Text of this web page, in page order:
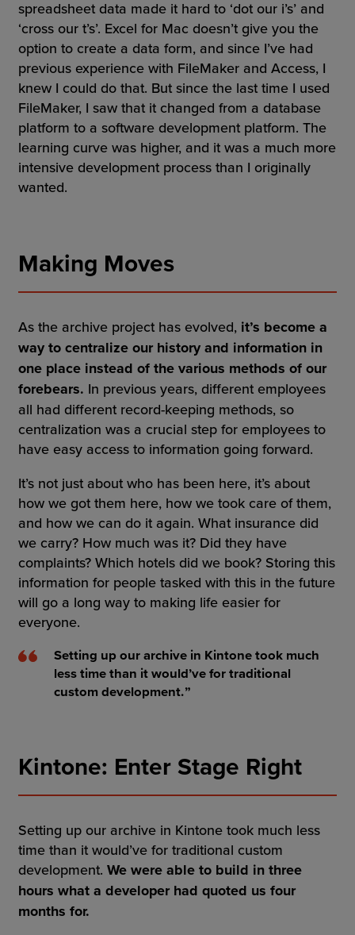
spreadsheet data made it hard to ‘dot our i’s’ and
‘cross our t’s’. Excel for Mac doesn’t give you the
option to create a data form, and since I’ve had
previous experience with FileMaker and Access, I
knew I could do that. But since the last time I used
FileMaker, I saw that it changed from a database
platform to a software development platform. The
learning curve was higher, and it was a much more
intensive development process than I originally
wanted.
Making Moves
As the archive project has evolved, it’s become a
way to centralize our history and information in
one place instead of the various methods of our
forebears. In previous years, different employees
all had different record-keeping methods, so
centralization was a crucial step for employees to
have easy access to information going forward.
It’s not just about who has been here, it’s about
how we got them here, how we took care of them,
and how we can do it again. What insurance did
we carry? How much was it? Did they have
complaints? Which hotels did we book? Storing this
information for people tasked with this in the future
will go a long way to making life easier for
everyone.
Setting up our archive in Kintone took much
less time than it would’ve for traditional
custom development.
Kintone: Enter Stage Right
Setting up our archive in Kintone took much less
time than it would’ve for traditional custom
development. We were able to build in three
hours what a developer had quoted us four
months for.